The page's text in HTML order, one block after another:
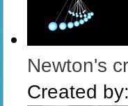
Newton's
Created by: